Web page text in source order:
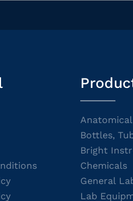
Bottles,
Bright
Chemicals
General
Lab